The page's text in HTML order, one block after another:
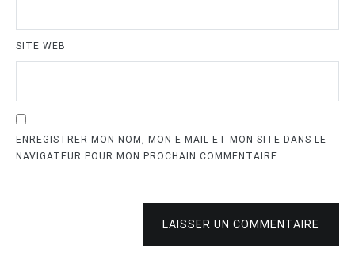
SITE WEB
ENREGISTRER MON NOM, MON E-MAIL ET MON SITE DANS LE
NAVIGATEUR POUR MON PROCHAIN COMMENTAIRE.
LAISSER UN COMMENTAIRE